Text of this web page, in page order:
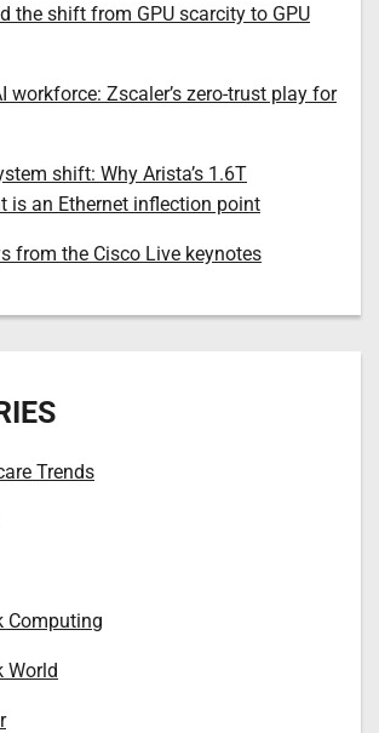
the shift from GPU scarcity to GPU
workforce: Zscaler’s zero-trust play for
shift: Why Arista’s 1.6T
is an Ethernet inflection point
from the Cisco Live keynotes
Trends
Computing
World